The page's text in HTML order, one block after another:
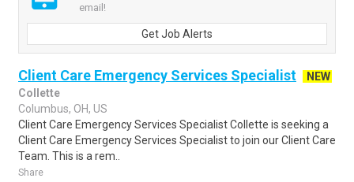
email!
Get Job Alerts
Client Care Emergency Services Specialist
NEW
Collette
Columbus, OH, US
Client Care Emergency Services Specialist Collette is seeking a
Client Care Emergency Services Specialist to join our Client Care
Team. This is a rem..
Share